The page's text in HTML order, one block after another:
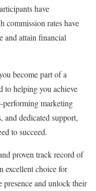
have
commission rates have
and attain financial
become part of a
to helping you achieve
performing marketing
and dedicated support,
to succeed.
proven track record of
excellent choice for
and unlock their